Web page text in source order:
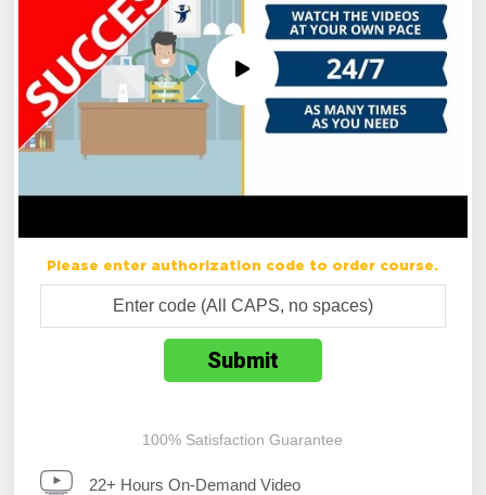
Please enter authorization code to order course.
100% Satisfaction Guarantee
22+ Hours On-Demand Video